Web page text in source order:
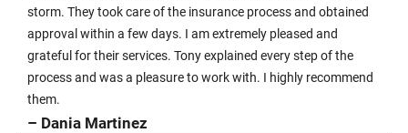
storm. They took care of the insurance process and obtained
approval within a few days. I am extremely pleased and
grateful for their services. Tony explained every step of the
process and was a pleasure to work with. I highly recommend
them.
– Dania Martinez